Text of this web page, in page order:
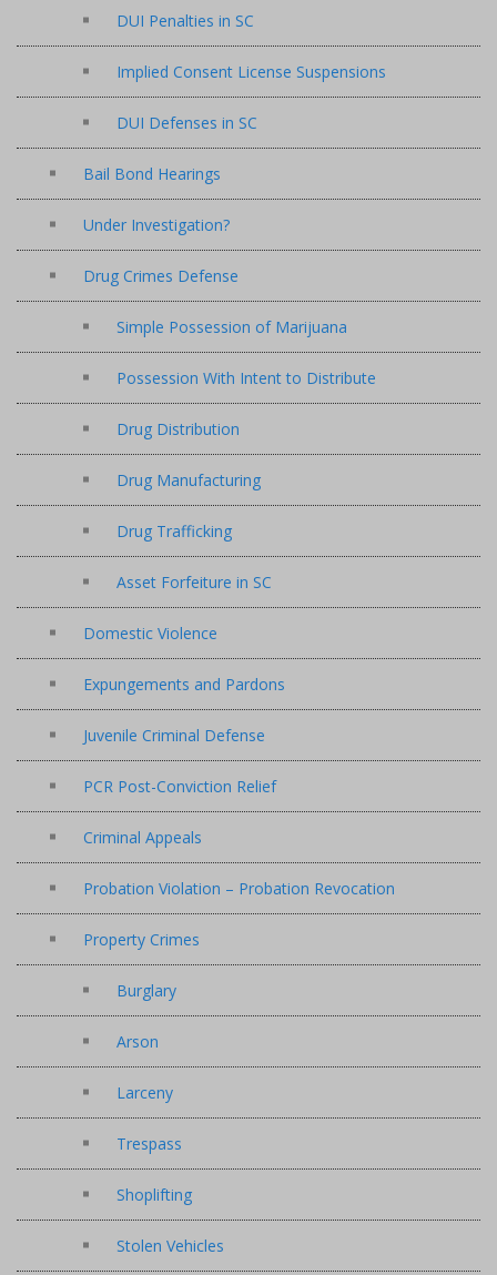
DUI Penalties in SC
Implied Consent License Suspensions
DUI Defenses in SC
Bail Bond Hearings
Under Investigation?
Drug Crimes Defense
Simple Possession of Marijuana
Possession With Intent to Distribute
Drug Distribution
Drug Manufacturing
Drug Trafficking
Asset Forfeiture in SC
Domestic Violence
Expungements and Pardons
Juvenile Criminal Defense
PCR Post-Conviction Relief
Criminal Appeals
Probation Violation – Probation Revocation
Property Crimes
Burglary
Arson
Larceny
Trespass
Shoplifting
Stolen Vehicles